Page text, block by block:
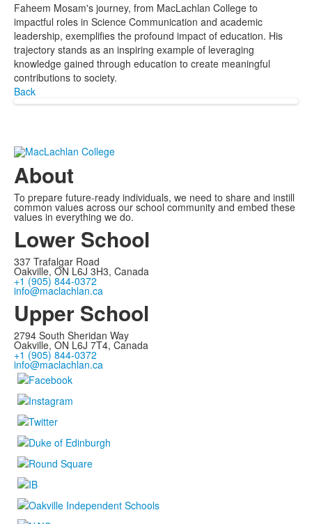
Faheem Mosam's journey, from MacLachlan College to
impactful roles in Science Communication and academic
leadership, exemplifies the profound impact of education. His
trajectory stands as an inspiring example of leveraging
knowledge gained through education to create meaningful
contributions to society.
Back
About
To prepare future-ready individuals, we need to share and instill
common values across our school community and embed these
values in everything we do.
Lower School
337 Trafalgar Road
Oakville, ON L6J 3H3, Canada
+1 (905) 844-0372
info@maclachlan.ca
Upper School
2794 South Sheridan Way
Oakville, ON L6J 7T4, Canada
+1 (905) 844-0372
info@maclachlan.ca